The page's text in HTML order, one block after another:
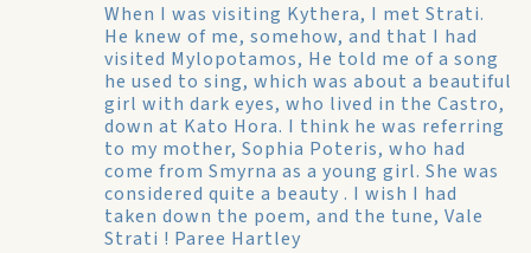
When I was visiting Kythera, I met Strati.
He knew of me, somehow, and that I had
visited Mylopotamos, He told me of a song
he used to sing, which was about a beautiful
girl with dark eyes, who lived in the Castro,
down at Kato Hora. I think he was referring
to my mother, Sophia Poteris, who had
come from Smyrna as a young girl. She was
considered quite a beauty . I wish I had
taken down the poem, and the tune, Vale
Strati ! Paree Hartley